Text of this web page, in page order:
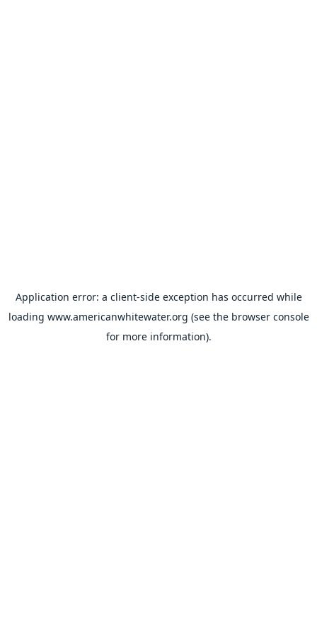
Application error: a client-side exception has occurred while
loading www.americanwhitewater.org (see the browser console
for more information).